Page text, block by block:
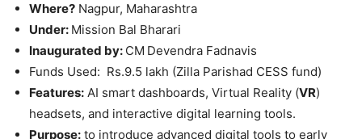
Where? Nagpur, Maharashtra
Under: Mission Bal Bharari
Inaugurated by: CM Devendra Fadnavis
Funds Used: Rs.9.5 lakh (Zilla Parishad CESS fund)
Features: AI smart dashboards, Virtual Reality (VR)
headsets, and interactive digital learning tools.
Purpose: to introduce advanced digital tools to early